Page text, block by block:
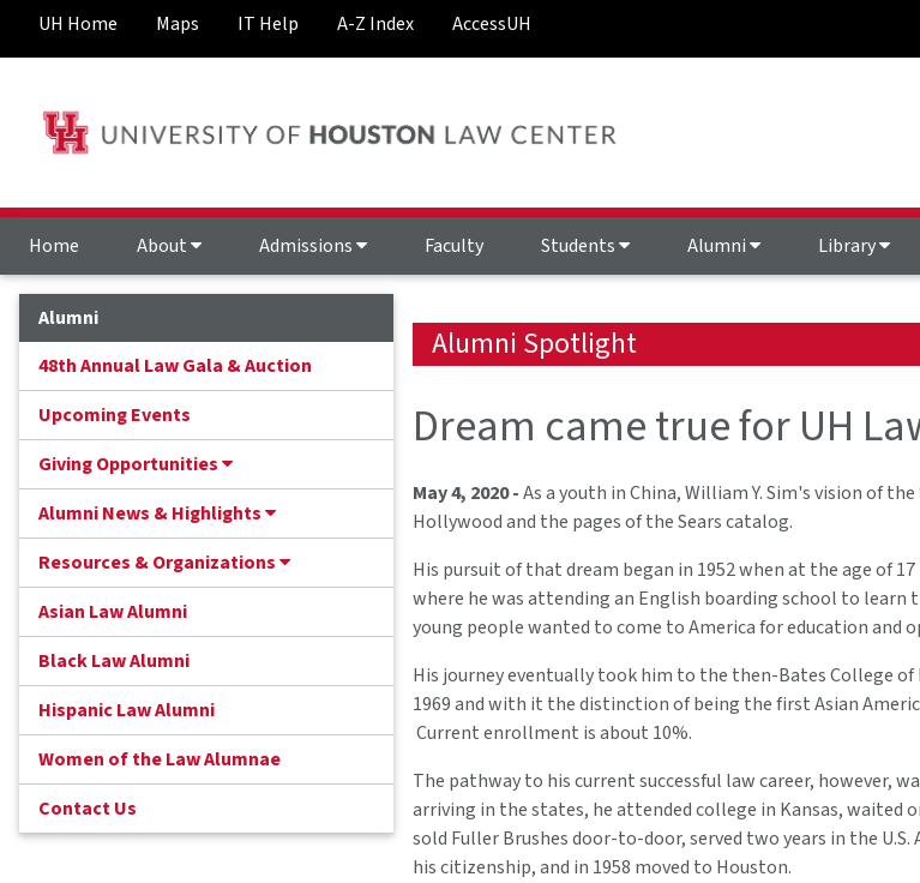
UH Home Maps IT Help A-Z Index AccessUH
Home About Admissions Faculty Students Alumni Library
Alumni
48th Annual Law Gala & Auction
Upcoming Events
Giving Opportunities
Alumni News & Highlights
Resources & Organizations
Asian Law Alumni
Black Law Alumni
Hispanic Law Alumni
Women of the Law Alumnae
Contact Us
Alumni Spotlight
Dream came true for UH
May 4, 2020 -As a youth in China, William Y. Sim's vision of
Hollywood and the pages of the Sears catalog.
His pursuit of that dream began in 1952 when at the age of
where he was attending an English boarding school to learn
young people wanted to come to America for education and
His journey eventually took him to the then-Bates College of
1969 and with it the distinction of being the first Asian
Current enrollment is about 10%.
The pathway to his current successful law career, however,
arriving in the states, he attended college in Kansas, waited
sold Fuller Brushes door-to-door, served two years in the U.S.
his citizenship, and in 1958 moved to Houston.